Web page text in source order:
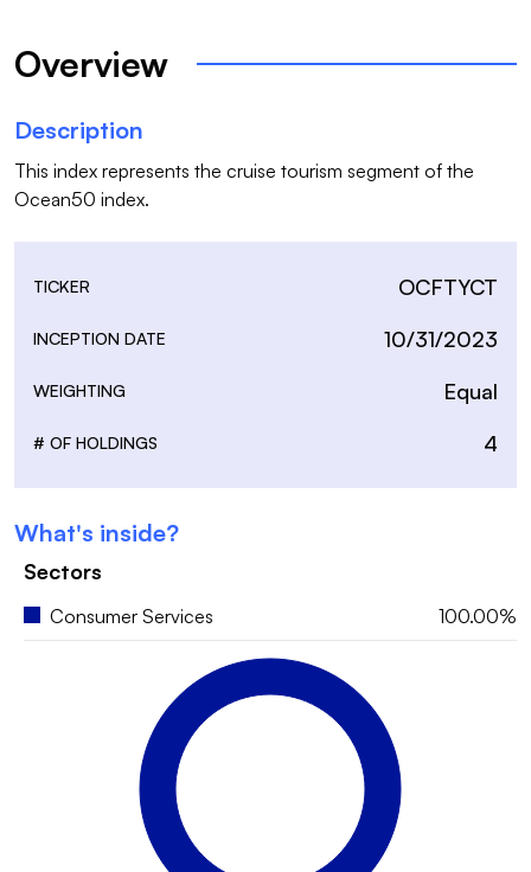
Overview
Description
This index represents the cruise tourism segment of the
Ocean50 index.
TICKER OCFTYCT
INCEPTION DATE 10/31/2023
WEIGHTING Equal
# OF HOLDINGS 4
What's inside?
Sectors
Consumer Services 100.00%